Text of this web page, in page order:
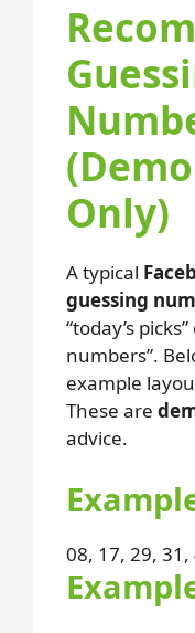
Only)
A typical
guessing
“today’s
numbers”.
example
These are
advice.
08, 17, 29, 31,